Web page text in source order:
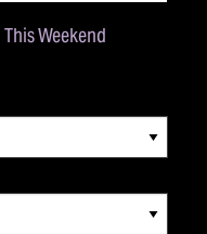
This Weekend